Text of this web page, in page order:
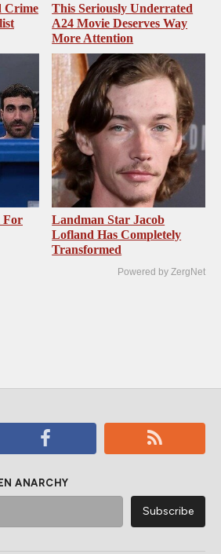
Crime
This Seriously Underrated
A24 Movie Deserves Way
More Attention
For
Landman Star Jacob
Lofland Has Completely
Transformed
Powered by ZergNet
ANARCHY